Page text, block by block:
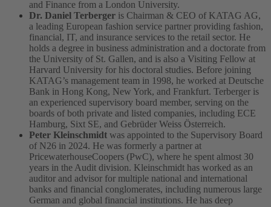
and Finance from a London University.
Dr. Daniel Terberger is Chairman & CEO of KATAG AG,
a leading European fashion service partner providing fashion,
financial, IT, and insurance services to the retail sector. He
holds a degree in business administration and a doctorate from
the University of St. Gallen, and is also a Visiting Fellow at
Harvard University for his doctoral studies. Before joining
KATAG’s management team in 1998, he worked at Deutsche
Bank in Hong Kong, New York, and Frankfurt. Terberger is
an experienced supervisory board member, serving on the
boards of both private and listed companies, including ECE
Hamburg, Sixt SE, and Gebrüder Weiss Österreich.
Peter Kleinschmidt was appointed to the Supervisory Board
of N26 in 2024. He was formerly a partner at
PricewaterhouseCoopers (PwC), where he spent almost 30
years in the Audit division. Kleinschmidt has worked as an
auditor and advisor for multiple national and international
banks and financial conglomerates, including numerous large
German and global financial institutions. He has deep